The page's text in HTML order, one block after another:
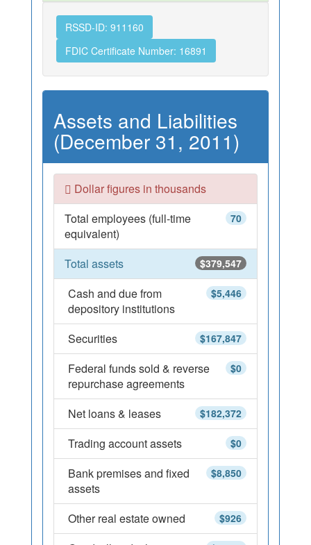
RSSD-ID: 911160
FDIC Certificate Number: 16891
Assets and Liabilities
(December 31, 2011)
Dollar figures in thousands
70
Total employees (full-time
equivalent)
$379,547
Total assets
$5,446
Cash and due from
depository institutions
$167,847
Securities
$0
Federal funds sold & reverse
repurchase agreements
$182,372
Net loans & leases
$0
Trading account assets
$8,850
Bank premises and fixed
assets
$926
Other real estate owned